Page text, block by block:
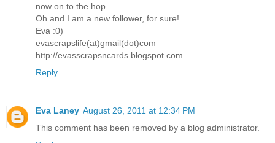
now on to the hop....
Oh and I am a new follower, for sure!
Eva :0)
evascrapslife(at)gmail(dot)com
http://evasscrapsncards.blogspot.com
Reply
Eva Laney August 26, 2011 at 12:34 PM
This comment has been removed by a blog administrator.